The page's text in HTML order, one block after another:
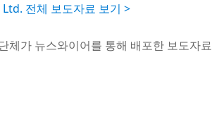
전체 보도자료 보기 >
체가 뉴스와이어를 통해 배포한 보도자